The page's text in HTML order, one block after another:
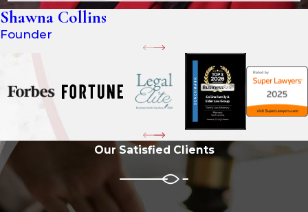
Shawna Collins
Founder
Our Satisfied Clients